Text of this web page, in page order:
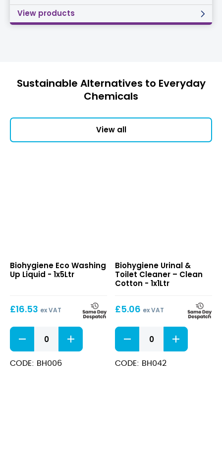
View products
Sustainable Alternatives to Everyday
Chemicals
View all
Washing
Up
Biohygiene Eco Washing
Up Liquid - 1x5Ltr
£16.53 ex VAT
Eco
Washing
Up
Liquid
CODE: BH006
&
Toilet
Cleaner
Clean
Biohygiene Urinal &
Toilet Cleaner – Clean
Cotton - 1x1Ltr
£5.06 ex VAT
Urinal
Toilet
Cleaner
CODE: BH042